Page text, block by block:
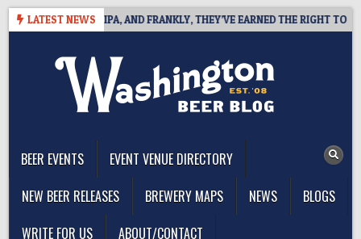
Skip
LATEST NEWS
WEST COAST IPA, AND FRANKLY, THEY’VE EARNED THE RIGHT TO
BEER EVENTS
EVENT VENUE DIRECTORY
NEW BEER RELEASES
BREWERY MAPS NEWS
BLOGS
WRITE FOR US
ABOUT/CONTACT